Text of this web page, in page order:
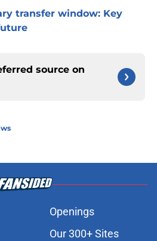
transfer window: Key
source on
Openings
Our 300+ Sites